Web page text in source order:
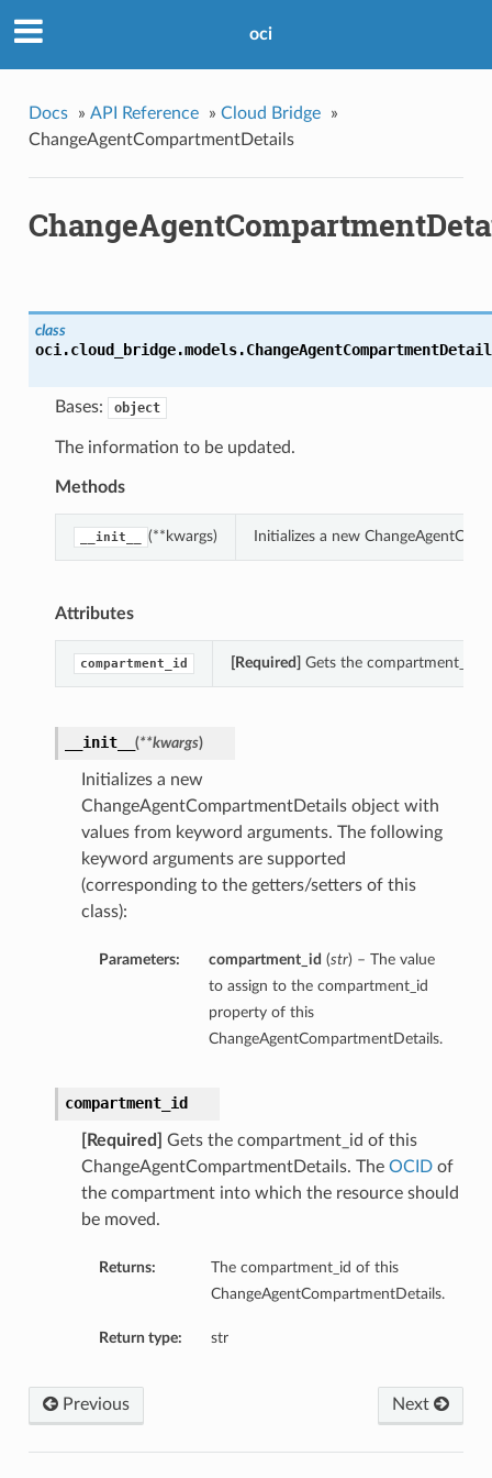
oci
Docs » API Reference » Cloud Bridge
»
ChangeAgentCompartmentDetails
class
oci.cloud_bridge.models.
Bases: object
The information to be updated.
Methods
__init__ (**kwargs) Initializes a new
Attributes
compartment_id [Required] Gets the compartment_id
__init__ (**kwargs)
Initializes a new
ChangeAgentCompartmentDetails object with
values from keyword arguments. The following
keyword arguments are supported
(corresponding to the getters/setters of this
class):
Parameters: compartment_id (str) – The value
to assign to the compartment_id
property of this
ChangeAgentCompartmentDetails.
compartment_id
[Required]
Gets the compartment_id of this
ChangeAgentCompartmentDetails. The OCIDof
the compartment into which the resource should
be moved.
Returns:
The compartment_id of this
ChangeAgentCompartmentDetails.
Return type: str
Next
Previous